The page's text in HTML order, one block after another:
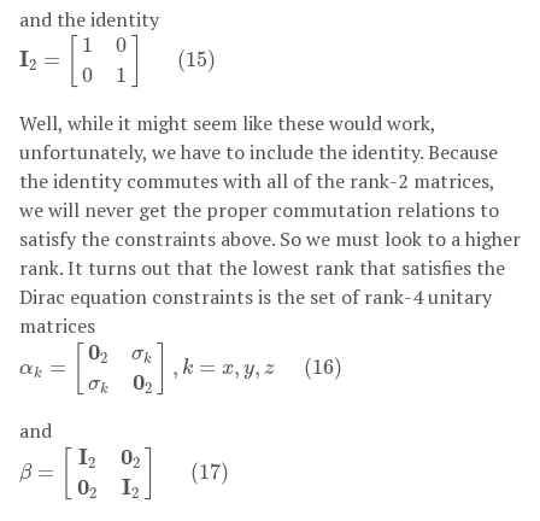
and the identity
I2 =
1
0
0
1
(15)
I2=[ 1001] (15
Well, while it might seem like these would work,
unfortunately, we have to include the identity. Because
the identity commutes with all of the rank-2 matrices,
we will never get the proper commutation relations to
satisfy the constraints above. So we must look to a higher
rank. It turns out that the lowest rank that satisfies the
Dirac equation constraints is the set of rank-4 unitary
matrices
αk =
02 σk
σk 02
, k = x, y, z (16)
αk=[02σk 2]
and
β =
I2 02
02 I2
(17)
β=[I 202 I2